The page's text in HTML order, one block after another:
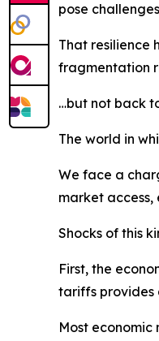
pose
That resilience
fragmentation
…but not back
The world in
We face a
market
Shocks of this
First, the
tariffs provides
Most